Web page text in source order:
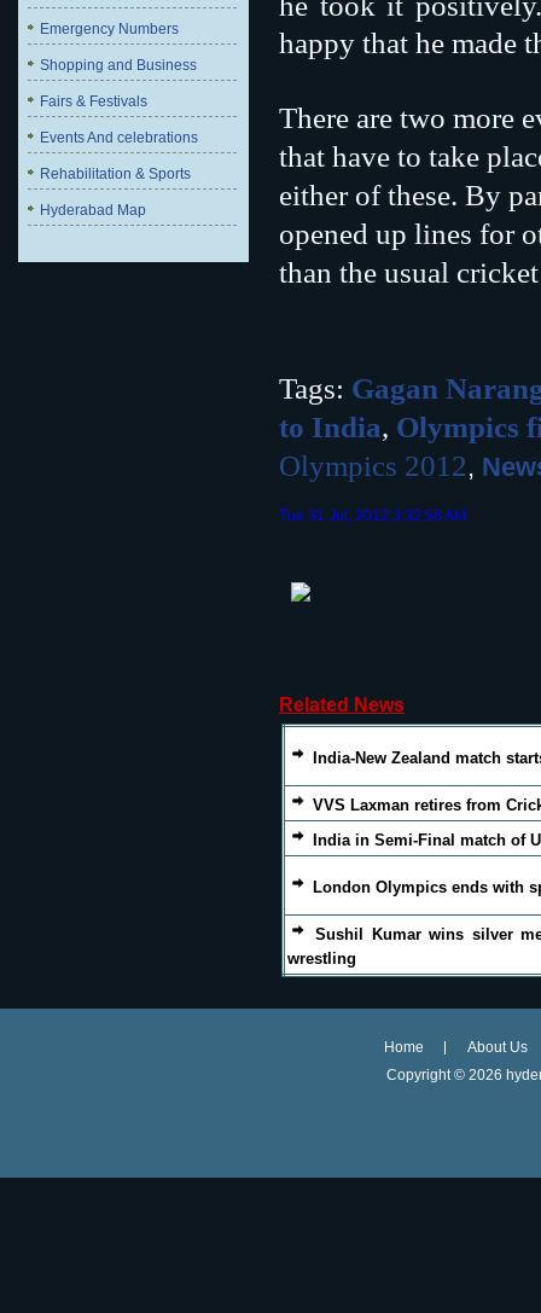
Emergency Numbers
Shopping and Business
Fairs & Festivals
Events And celebrations
Rehabilitation & Sports
Hyderabad Map
happy that he made
There are two more
that have to take
either of these. By
opened up lines for
than the usual
Tags: Gagan
to India, Olympics
Olympics 2012,
Tue 31 Jul, 2012,3:32:56 AM
Related News
India-New Zealand match
VVS Laxman retires from
India in Semi-Final match of
London Olympics ends with
Sushil Kumar wins silver
wrestling
Home
About Us
Copyright © 2026